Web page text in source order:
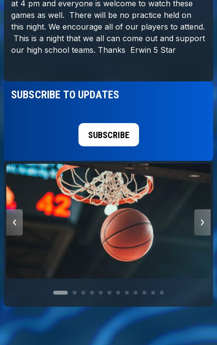
SUBSCRIBE TO UPDATES
SUBSCRIBE